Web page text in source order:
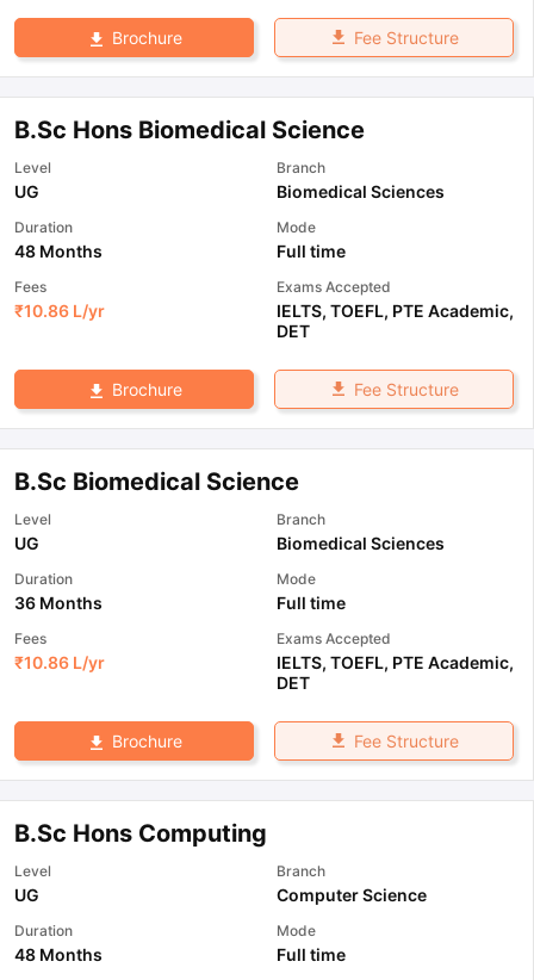
Brochure Fee Structure
B.Sc Hons Biomedical Science
Level
UG
Branch
Biomedical Sciences
Duration
48 Months
Mode
Full time
Fees
₹10.86 L/yr
Exams Accepted
IELTS, TOEFL, PTE Academic,
DET
Brochure Fee Structure
B.Sc Biomedical Science
Level
UG
Branch
Biomedical Sciences
Duration
36 Months
Mode
Full time
Fees
₹10.86 L/yr
Exams Accepted
IELTS, TOEFL, PTE Academic,
DET
Brochure Fee Structure
B.Sc Hons Computing
Level
UG
Branch
Computer Science
Duration
48 Months
Mode
Full time